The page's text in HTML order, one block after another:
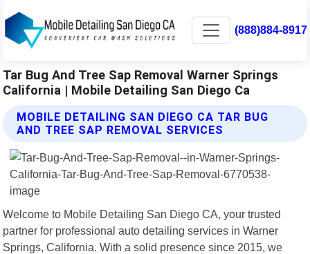
(888)884-8917
Tar Bug And Tree Sap Removal Warner Springs
California | Mobile Detailing San Diego Ca
MOBILE DETAILING SAN DIEGO CA TAR BUG
AND TREE SAP REMOVAL SERVICES
Welcome to Mobile Detailing San Diego CA, your trusted
partner for professional auto detailing services in Warner
Springs, California. With a solid presence since 2015, we